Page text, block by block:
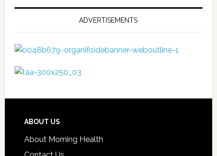
ADVERTISEMENTS
ABOUT US
About Morning Health